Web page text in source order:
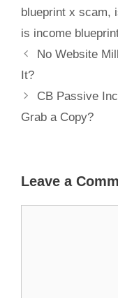
Insurance Or A
Scam?
blueprint x scam,
is income
No Website
It?
CB Passive
Grab a Copy?
Leave a